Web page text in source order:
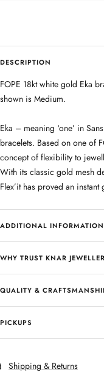
DESCRIPTION
FOPE 18kt white gold Eka
shown is Medium.
Eka – meaning ‘one’ in
bracelets. Based on one of
concept of flexibility to
With its classic gold mesh
Flex’it has proved an instant
ADDITIONAL INFORMATION
WHY TRUST KNAR
QUALITY &
PICKUPS
Shipping & Returns